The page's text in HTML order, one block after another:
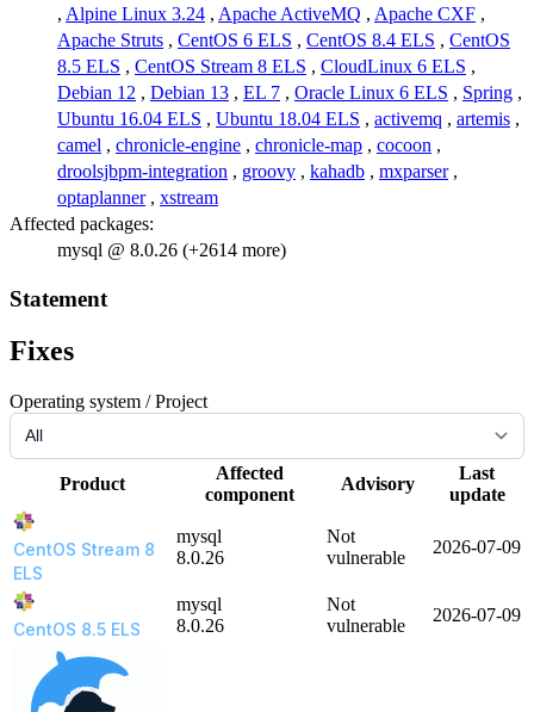
, Alpine Linux 3.24 , Apache ActiveMQ , Apache CXF ,
Apache Struts , CentOS 6 ELS , CentOS 8.4 ELS , CentOS
8.5 ELS , CentOS Stream 8 ELS , CloudLinux 6 ELS ,
Debian 12 , Debian 13 , EL 7 , Oracle Linux 6 ELS , Spring ,
Ubuntu 16.04 ELS , Ubuntu 18.04 ELS , activemq , artemis ,
camel , chronicle-engine , chronicle-map , cocoon ,
droolsjbpm-integration , groovy , kahadb , mxparser,
optaplanner, xstream
Affected packages:
mysql @ 8.0.26 (+2614 more)
Statement
Fixes
Operating system / Project
Product
Affected
component
Advisory
Last
update
CentOS Stream 8
ELS
mysql
8.0.26
Not
vulnerable
2026-07-09
CentOS 8.5 ELS
mysql
8.0.26
Not
vulnerable
2026-07-09